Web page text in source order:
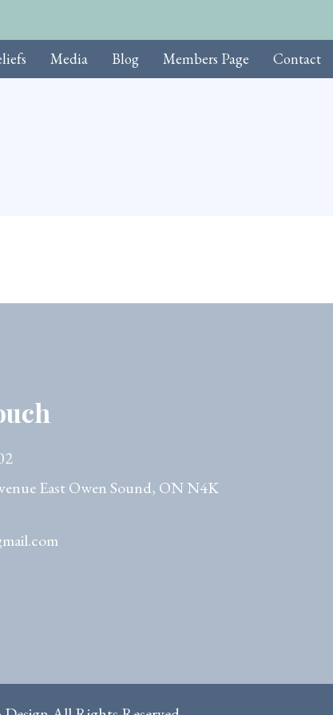
Media Blog Members Page Contact
East Owen Sound, ON N4K